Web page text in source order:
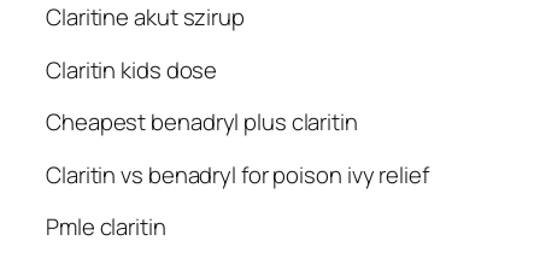
Claritine akut szirup
Claritin kids dose
Cheapest benadryl plus claritin
Claritin vs benadryl for poison ivy relief
Pmle claritin